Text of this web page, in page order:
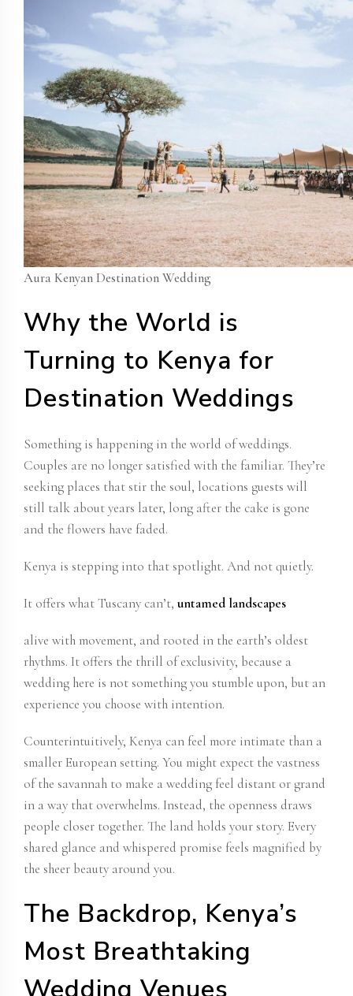
Aura Kenyan Destination Wedding
Why the World is
Turning to Kenya for
Destination Weddings
Something is happening in the world of weddings.
Couples are no longer satisfied with the familiar. They’re
seeking places that stir the soul, locations guests will
still talk about years later, long after the cake is gone
and the flowers have faded.
Kenya is stepping into that spotlight. And not quietly.
It offers what Tuscany can’t, untamed landscapes
alive with movement, and rooted in the earth’s oldest
rhythms. It offers the thrill of exclusivity, because a
wedding here is not something you stumble upon, but an
experience you choose with intention.
Counterintuitively, Kenya can feel more intimate than a
smaller European setting. You might expect the vastness
of the savannah to make a wedding feel distant or grand
in a way that overwhelms. Instead, the openness draws
people closer together. The land holds your story. Every
shared glance and whispered promise feels magnified by
the sheer beauty around you.
The Backdrop, Kenya’s
Most Breathtaking
Wedding Venues